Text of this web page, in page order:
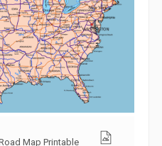
Map Printable